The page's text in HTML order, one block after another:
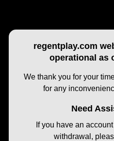
regentplay.com
operational as
We thank you for your
for any
Need
If you have an
withdrawal,